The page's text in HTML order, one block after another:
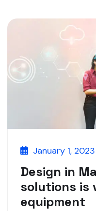
January 1, 2023
Design in
solutions is
equipment